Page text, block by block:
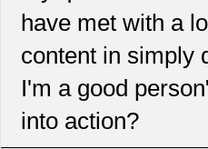
have met with a
content in simply
I'm a good
into action?